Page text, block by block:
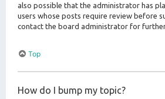
also possible that the administrator has
users whose posts require review before
contact the board administrator for
Top
How do I bump my topic?